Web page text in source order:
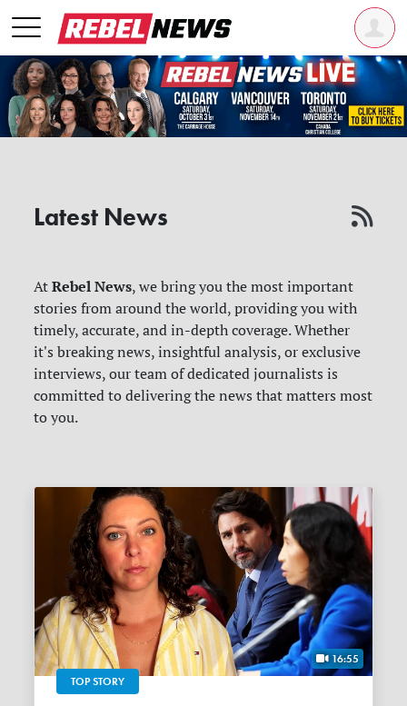
Latest News
AtRebel News, we bring you the most important
stories from around the world, providing you with
timely, accurate, and in-depth coverage. Whether
it's breaking news, insightful analysis, or exclusive
interviews, our team of dedicated journalists is
committed to delivering the news that matters most
to you.
16:55
TOP STORY